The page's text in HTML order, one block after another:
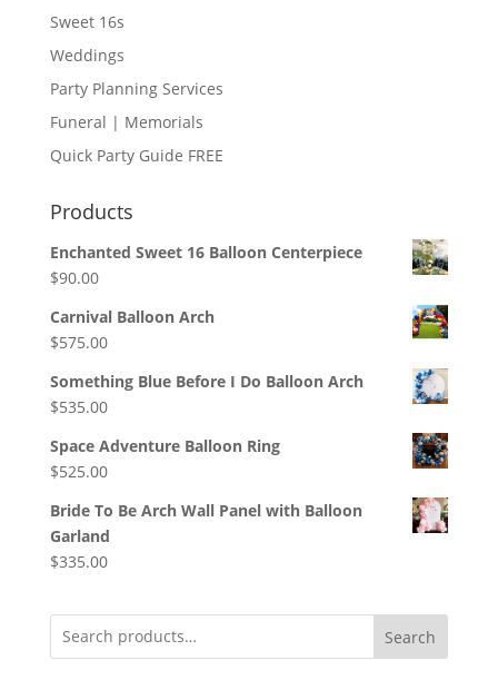
Sweet 16s
Weddings
Party Planning Services
Funeral | Memorials
Quick Party Guide FREE
Products
Enchanted Sweet 16 Balloon Centerpiece
$90.00
Carnival Balloon Arch
$575.00
Something Blue Before I Do Balloon Arch
$535.00
Space Adventure Balloon Ring
$525.00
Bride To Be Arch Wall Panel with Balloon
Garland
$335.00
Search